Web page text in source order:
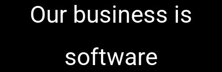
​Our business is
software